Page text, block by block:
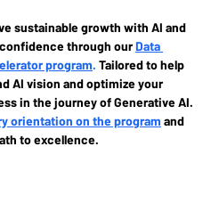
sustainable growth with AI and
through our Data
program. Tailored to help
AI vision and optimize your
in the journey of Generative AI.
orientation on the program and
to excellence.